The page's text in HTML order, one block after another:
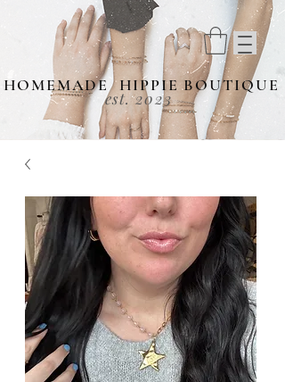
HOMEMADE HIPPIE BOUTIQUE
est. 2023